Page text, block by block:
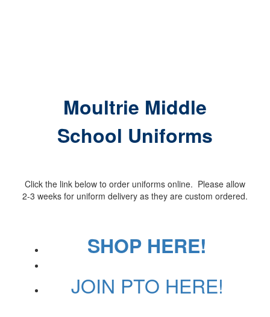
Moultrie Middle
School Uniforms
Click the link below to order uniforms online. Please allow
2-3 weeks for uniform delivery as they are custom ordered.
SHOP HERE!
JOIN PTO HERE!